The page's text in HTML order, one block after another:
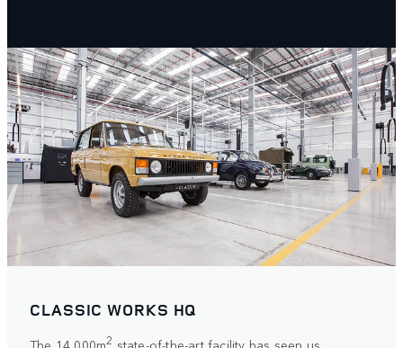
CLASSIC WORKS HQ
The 14,000m2 state-of-the-art facility has seen us